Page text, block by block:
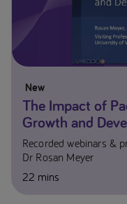
New
The Impact of
Growth and
Recorded webinars &
Dr Rosan Meyer​
22 mins